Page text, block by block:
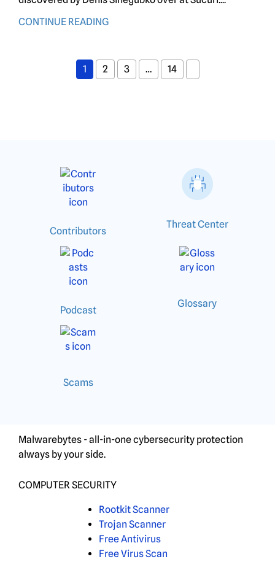
CONTINUE READING
1 2 3 … 14
Contributors
Threat Center
Podcast
Glossary
Scams
Malwarebytes - all-in-one cybersecurity protection
always by your side.
COMPUTER SECURITY
Rootkit Scanner
Trojan Scanner
Free Antivirus
Free Virus Scan